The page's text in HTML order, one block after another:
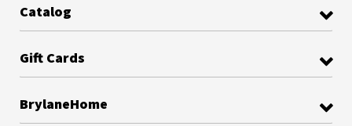
Catalog
Gift Cards
BrylaneHome